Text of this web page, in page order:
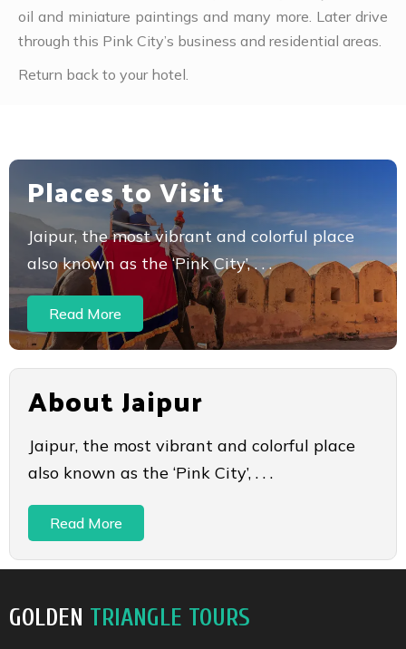
oil and miniature paintings and many more. Later drive
through this Pink City’s business and residential areas.
Return back to your hotel.
Places to Visit
Jaipur, the most vibrant and colorful place
also known as the ‘Pink City’, . . .
Read More
About Jaipur
Jaipur, the most vibrant and colorful place
also known as the ‘Pink City’, . . .
Read More
GOLDEN TRIANGLE TOURS